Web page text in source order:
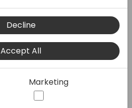
Decline
Accept All
Marketing